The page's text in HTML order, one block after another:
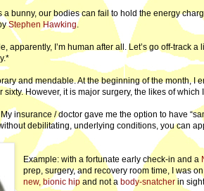
a bunny, our bodies can fail to hold the energy
Stephen Hawking.
apparently, I’m human after all. Let’s go off-track a
and mendable. At the beginning of the month, I
However, it is major surgery, the likes of
insurance / doctor gave me the option to have
debilitating, underlying conditions, you can
Example: with a fortunate early check-in and a
prep, surgery, and recovery room time, I was
new, bionic hip and not a body-snatcher in